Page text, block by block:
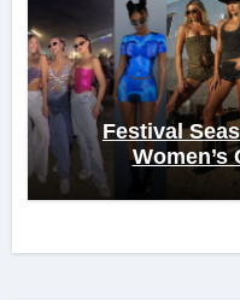
Festival